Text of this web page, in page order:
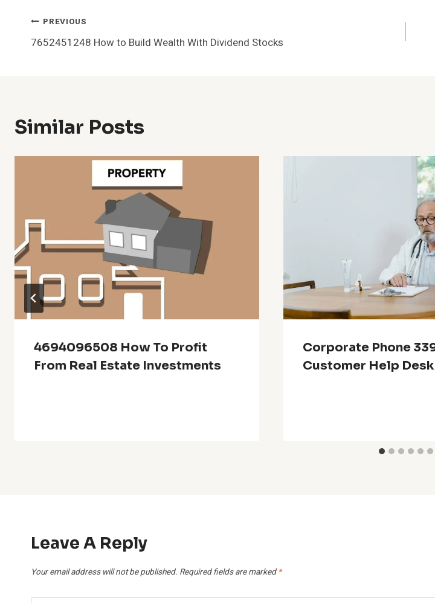
Post
PREVIOUS
7652451248 How to Build Wealth With Dividend Stocks
Similar Posts
4694096508 How To Profit
From Real Estate Investments
Corporate Phone
Customer Help Desk
Leave A Reply
Your email address will not be published. Required fields are marked *